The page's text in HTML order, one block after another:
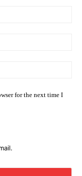
for the next time I